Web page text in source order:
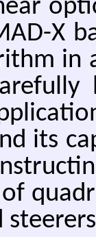
X
in
its